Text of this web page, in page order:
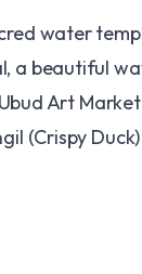
water
a beautiful
Art
(Crispy